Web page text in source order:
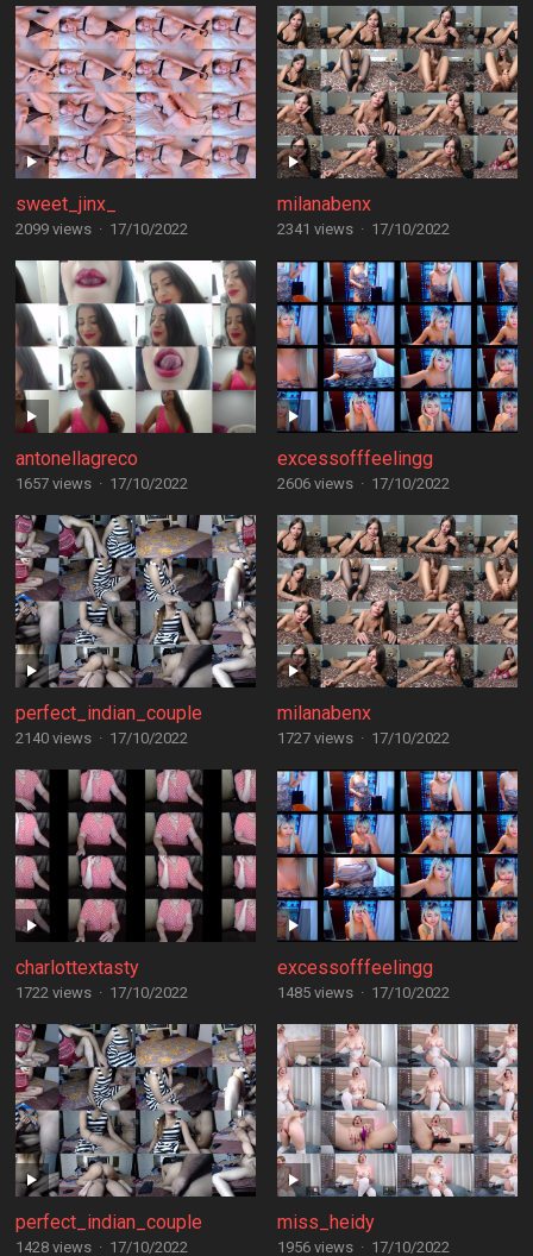
sweet_jinx_
2099 views · 17/10/2022
milanabenx
2341 views · 17/10/2022
antonellagreco
1657 views · 17/10/2022
excessofffeelingg
2606 views · 17/10/2022
perfect_indian_couple
2140 views · 17/10/2022
milanabenx
1727 views · 17/10/2022
charlottextasty
1722 views · 17/10/2022
excessofffeelingg
1485 views · 17/10/2022
perfect_indian_couple
1428 views · 17/10/2022
miss_heidy
1956 views · 17/10/2022